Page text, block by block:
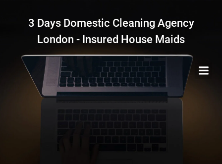
to
content
3 Days Domestic Cleaning Agency
London - Insured House Maids